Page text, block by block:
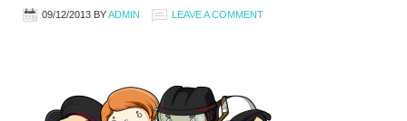
09/12/2013 BYADMIN LEAVE A COMMENT